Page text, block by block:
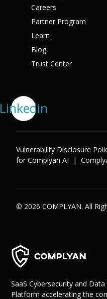
Careers
Partner Program
Learn
Blog
Trust Center
Linkedin
Vulnerability Disclosure
for Complyan AI |
© 2026 COMPLYAN. All
SaaS Cybersecurity and
Platform accelerating the